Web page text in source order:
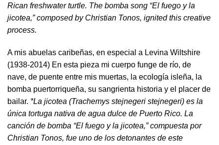
Rican freshwater turtle. The bomba song “El fuego y la
jicotea,” composed by Christian Tonos, ignited this creative
process.
A mis abuelas caribeñas, en especial a Levina Wiltshire
(1938-2014) En esta pieza mi cuerpo funge de río, de
nave, de puente entre mis muertas, la ecología isleña, la
bomba puertorriqueña, su sangrienta historia y el placer de
bailar. *La jicotea (Trachemys stejnegeri stejnegeri) es la
única tortuga nativa de agua dulce de Puerto Rico. La
canción de bomba “El fuego y la jicotea,” compuesta por
Christian Tonos, fue uno de los detonantes de este